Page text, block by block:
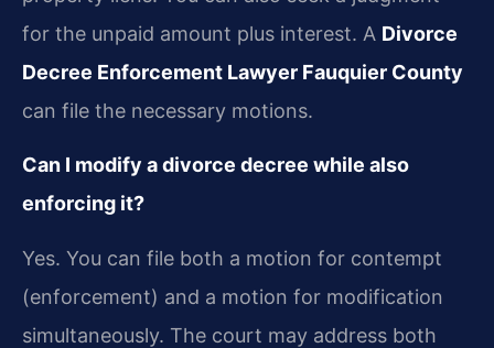
for the unpaid amount plus interest. A Divorce
Decree Enforcement Lawyer Fauquier County
can file the necessary motions.
Can I modify a divorce decree while also
enforcing it?
Yes. You can file both a motion for contempt
(enforcement) and a motion for modification
simultaneously. The court may address both